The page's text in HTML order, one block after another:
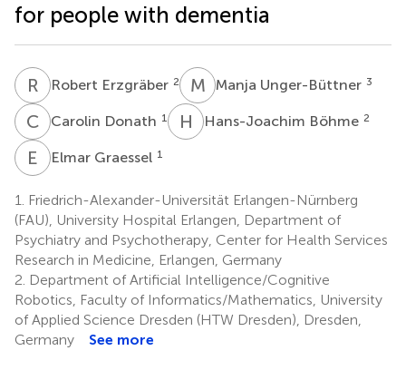
for people with dementia
R ERobert Erzgräber 2 M UManja Unger-Büttner 3
C DCarolin Donath 1 H BHans-Joachim Böhme 2
E GElmar Graessel 1
1.
Friedrich-Alexander-Universität Erlangen-Nürnberg
(FAU), University Hospital Erlangen, Department of
Psychiatry and Psychotherapy, Center for Health Services
Research in Medicine, Erlangen, Germany
2. Department of Artificial Intelligence/Cognitive
Robotics, Faculty of Informatics/Mathematics, University
of Applied Science Dresden (HTW Dresden), Dresden,
Germany
See more